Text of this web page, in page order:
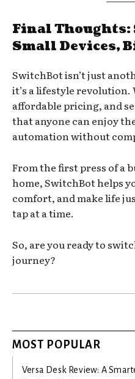
Final Thoughts:
Small Devices,
SwitchBot isn’t just
it’s a lifestyle
affordable pricing, and
that anyone can enjoy
automation without
From the first press of a
home, SwitchBot helps
comfort, and make life
tap at a time.
So, are you ready to
journey?
MOST POPULAR
Versa Desk Review: A